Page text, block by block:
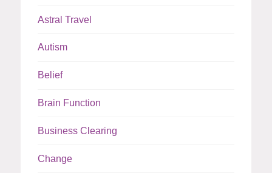
Astral Travel
Autism
Belief
Brain Function
Business Clearing
Change